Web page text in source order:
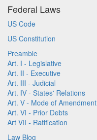
Federal Laws
US Code
US Constitution
Preamble
Art. I - Legislative
Art. II - Executive
Art. III - Judicial
Art. IV - States' Relations
Art. V - Mode of Amendment
Art. VI - Prior Debts
Art VII - Ratification
Law Blog